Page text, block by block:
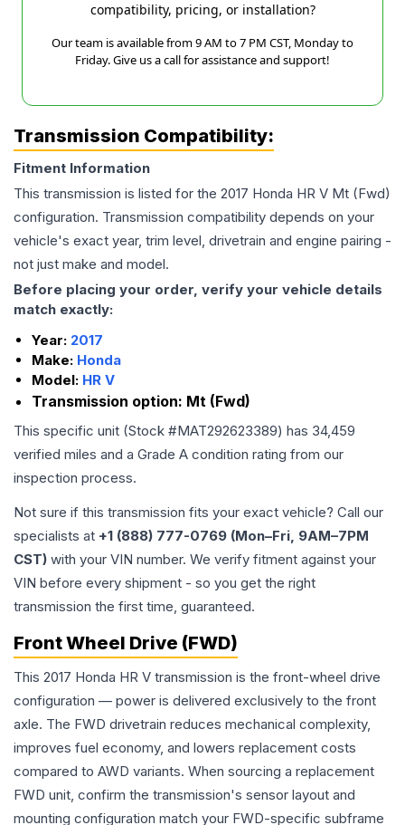
compatibility, pricing, or installation?
Our team is available from 9 AM to 7 PM CST, Monday to
Friday. Give us a call for assistance and support!
Transmission Compatibility:
Fitment Information
This transmission is listed for the 2017 Honda HR V Mt (Fwd)
configuration. Transmission compatibility depends on your
vehicle's exact year, trim level, drivetrain and engine pairing -
not just make and model.
Before placing your order, verify your vehicle details
match exactly:
Year: 2017
Make: Honda
Model: HR V
Transmission option: Mt (Fwd)
This specific unit (Stock #MAT292623389) has 34,459
verified miles and a Grade A condition rating from our
inspection process.
Not sure if this transmission fits your exact vehicle? Call our
specialists at +1 (888) 777-0769 (Mon–Fri, 9AM–7PM
CST) with your VIN number. We verify fitment against your
VIN before every shipment - so you get the right
transmission the first time, guaranteed.
Front Wheel Drive (FWD)
This 2017 Honda HR V transmission is the front-wheel drive
configuration — power is delivered exclusively to the front
axle. The FWD drivetrain reduces mechanical complexity,
improves fuel economy, and lowers replacement costs
compared to AWD variants. When sourcing a replacement
FWD unit, confirm the transmission's sensor layout and
mounting configuration match your FWD-specific subframe